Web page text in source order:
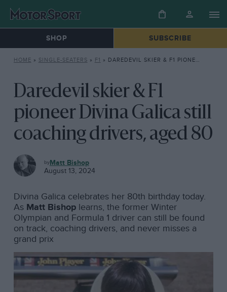
SHOP SUBSCRIBE
HOME » SINGLE-SEATERS » F1 » DAREDEVIL SKIER & F1 PIONEER DIVINA GALICA STILL COACHING DRIVERS, AGED 80
Daredevil skier & F1
pioneer Divina Galica still
coaching drivers, aged 80
Matt Bishop
August 13, 2024
Divina Galica celebrates her 80th birthday today.
As Matt Bishoplearns, the former Winter
Olympian and Formula 1 driver can still be found
on track, coaching drivers, and never misses a
grand prix